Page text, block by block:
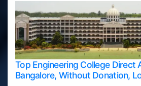
Top Engineering College Direct
Bangalore, Without Donation,